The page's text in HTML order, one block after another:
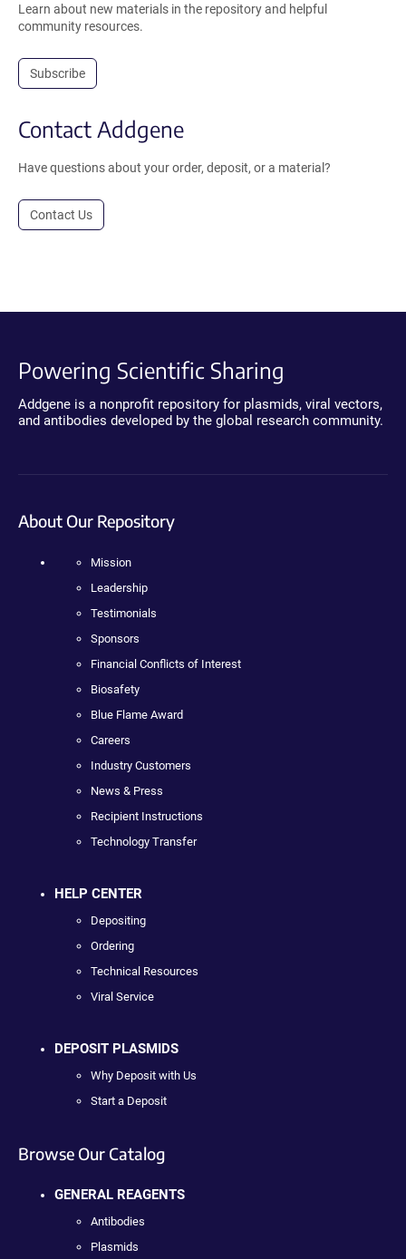
Learn about new materials in the repository and helpful
community resources.
Subscribe
Contact Addgene
Have questions about your order, deposit, or a material?
Contact Us
Powering Scientific Sharing
Addgene is a nonprofit repository for plasmids, viral vectors,
and antibodies developed by the global research community.
About Our Repository
Mission
Leadership
Testimonials
Sponsors
Financial Conflicts of Interest
Biosafety
Blue Flame Award
Careers
Industry Customers
News & Press
Recipient Instructions
Technology Transfer
HELP CENTER
Depositing
Ordering
Technical Resources
Viral Service
DEPOSIT PLASMIDS
Why Deposit with Us
Start a Deposit
Browse Our Catalog
GENERAL REAGENTS
Antibodies
Plasmids